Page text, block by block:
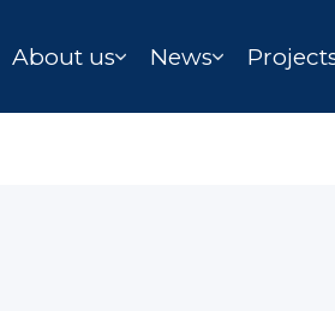
About us News